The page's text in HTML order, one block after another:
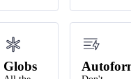
Globs